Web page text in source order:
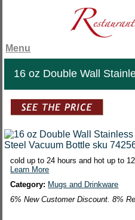
Menu
16 oz Double Wall
cold up to 24 hours and hot up to
Learn More
Category: Mugs and Drinkware
6% New Customer Discount. 8%